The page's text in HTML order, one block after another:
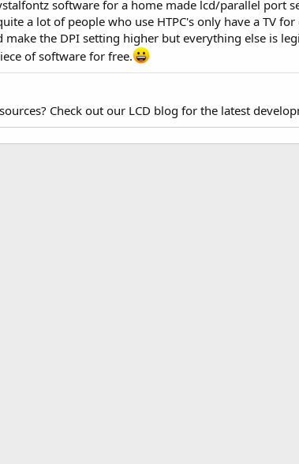
software for a home made lcd/parallel port
a lot of people who use HTPC's only have a TV
the DPI setting higher but everything else is
of software for free.
Check out our LCD blog for the latest